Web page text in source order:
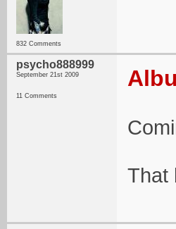
832 Comments
psycho888999
September 21st 2009
11 Comments
That